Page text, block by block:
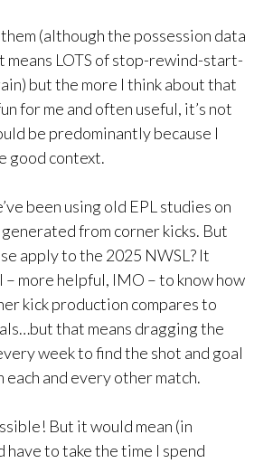
(although the possession data
means LOTS of stop-rewind-start-
but the more I think about that
for me and often useful, it’s not
be predominantly because I
good context.
been using old EPL studies on
from corner kicks. But
apply to the 2025 NWSL? It
– more helpful, IMO – to know how
kick production compares to
that means dragging the
week to find the shot and goal
and every other match.
But it would mean (in
have to take the time I spend